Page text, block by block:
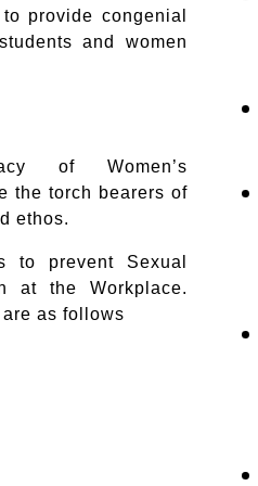
provide congenial
and women
of Women’s
the torch bearers of
ethos.
to prevent Sexual
at the Workplace.
as follows